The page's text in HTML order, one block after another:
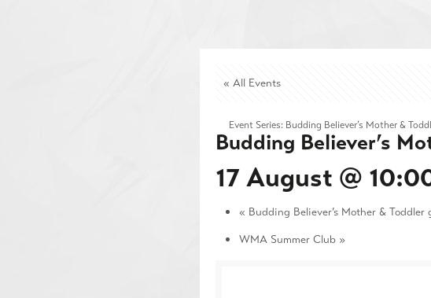
« All Events
Event Series: Budding Believer’s Mother &
Budding Believer’s
17 August @
« Budding Believer’s Mother & Toddler
WMA Summer Club »